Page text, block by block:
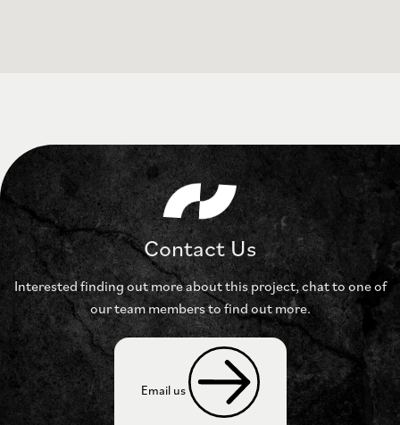
Contact Us
Interested finding out more about this project, chat toone of
our team members to find out more.
Email us